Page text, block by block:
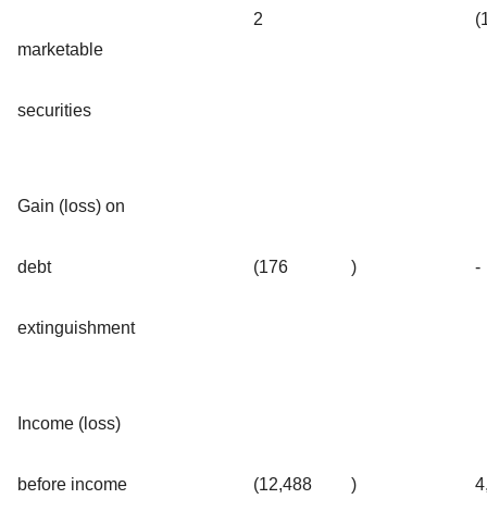
marketable
securities
2
Gain (loss) on
debt
extinguishment
(176 ) -
Income (loss)
before income (12,488 )